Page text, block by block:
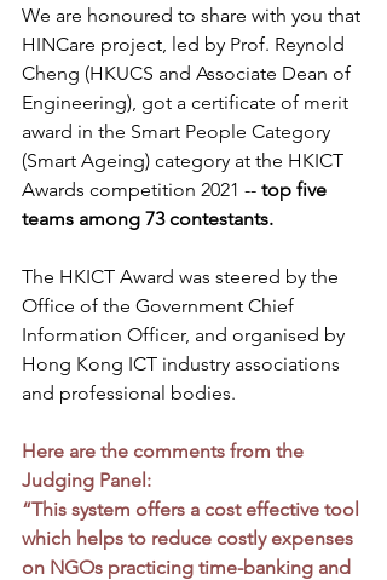
We are honoured to share with you that
HINCare project, led by Prof. Reynold
Cheng (HKUCS and Associate Dean of
Engineering), got a certificate of merit
award in the Smart People Category
(Smart Ageing) category at the HKICT
Awards competition 2021 -- top five
teams among 73 contestants.
The HKICT Award was steered by the
Office of the Government Chief
Information Officer, and organised by
Hong Kong ICT industry associations
and professional bodies.
Here are the comments from the
Judging Panel:
“This system offers a cost effective tool
which helps to reduce costly expenses
on NGOs practicing time-banking and